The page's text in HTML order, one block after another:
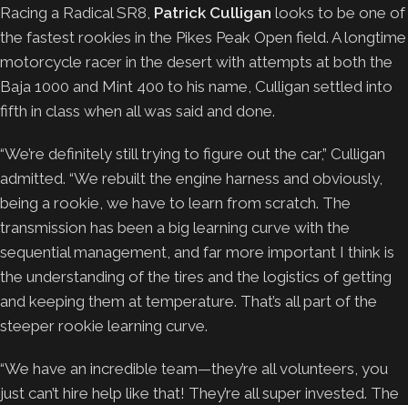
Racing a Radical SR8, Patrick Culligan looks to be one of
the fastest rookies in the Pikes Peak Open field. A longtime
motorcycle racer in the desert with attempts at both the
Baja 1000 and Mint 400 to his name, Culligan settled into
fifth in class when all was said and done.
“We’re definitely still trying to figure out the car,” Culligan
admitted. “We rebuilt the engine harness and obviously,
being a rookie, we have to learn from scratch. The
transmission has been a big learning curve with the
sequential management, and far more important I think is
the understanding of the tires and the logistics of getting
and keeping them at temperature. That’s all part of the
steeper rookie learning curve.
“We have an incredible team—they’re all volunteers, you
just can’t hire help like that! They’re all super invested. The